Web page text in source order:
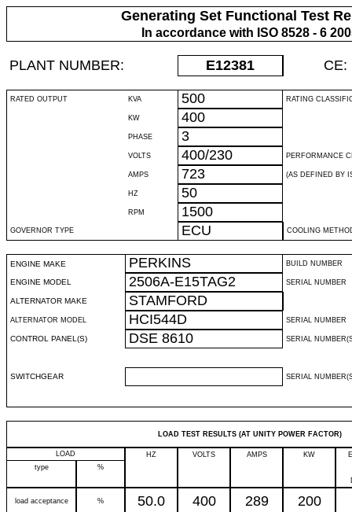
Generating Set Functional Test
In accordance with ISO 8528 - 6
PLANT NUMBER: E12381 CE:
RATED OUTPUT KVA 500 RATING
KW 400
PHASE 3
VOLTS 400/230 PERFORMANCE
AMPS 723 (AS DEFINED BY
HZ 50
RPM 1500
GOVERNOR TYPE ECU COOLING
ENGINE MAKE PERKINS BUILD NUMBER
ENGINE MODEL 2506A-E15TAG2 SERIAL NUMBER
ALTERNATOR MAKE STAMFORD
ALTERNATOR MODEL HCI544D SERIAL NUMBER
CONTROL PANEL(S) DSE 8610 SERIAL
SWITCHGEAR SERIAL
LOAD TEST RESULTS (AT UNITY POWER FACTOR)
LOAD HZ VOLTS AMPS KW
type
%
load acceptance % 50.0 400 289 200